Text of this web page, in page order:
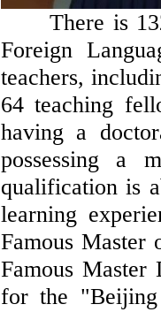
There is 132
Foreign
teachers,
64 teaching
having a
possessing a
qualification is
learning
Famous Master
Famous Master
for the